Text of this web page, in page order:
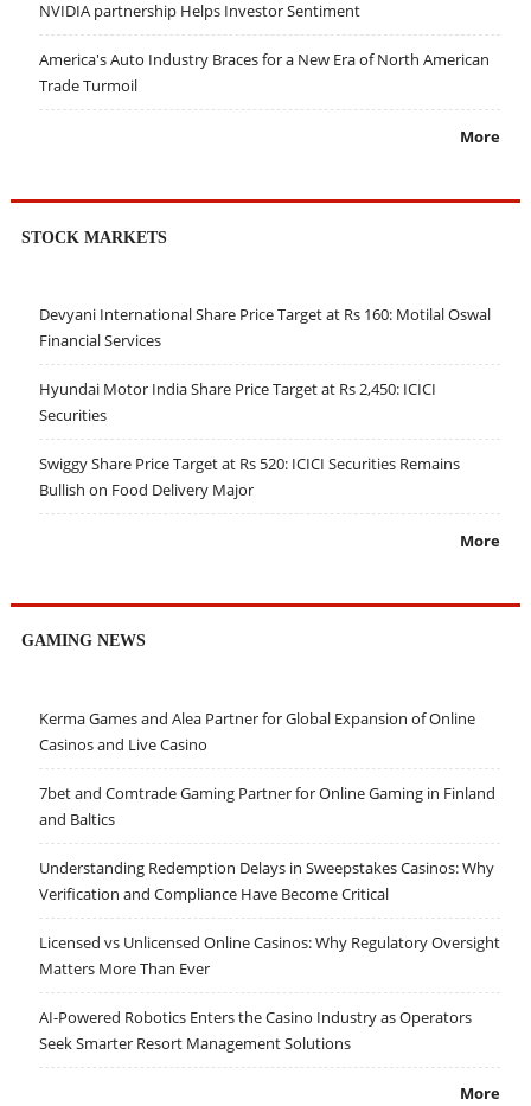
NVIDIA partnership Helps Investor Sentiment
America's Auto Industry Braces for a New Era of North American
Trade Turmoil
More
STOCK MARKETS
Devyani International Share Price Target at Rs 160: Motilal Oswal
Financial Services
Hyundai Motor India Share Price Target at Rs 2,450: ICICI
Securities
Swiggy Share Price Target at Rs 520: ICICI Securities Remains
Bullish on Food Delivery Major
More
GAMING NEWS
Kerma Games and Alea Partner for Global Expansion of Online
Casinos and Live Casino
7bet and Comtrade Gaming Partner for Online Gaming in Finland
and Baltics
Understanding Redemption Delays in Sweepstakes Casinos: Why
Verification and Compliance Have Become Critical
Licensed vs Unlicensed Online Casinos: Why Regulatory Oversight
Matters More Than Ever
AI-Powered Robotics Enters the Casino Industry as Operators
Seek Smarter Resort Management Solutions
More